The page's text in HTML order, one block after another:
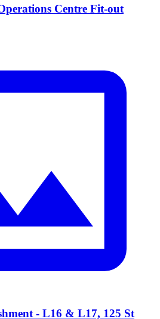
Centre Fit-out
- L16 & L17, 125 St